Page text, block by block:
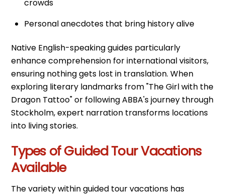
crowds
Personal anecdotes that bring history alive
Native English-speaking guides particularly
enhance comprehension for international visitors,
ensuring nothing gets lost in translation. When
exploring literary landmarks from "The Girl with the
Dragon Tattoo" or following ABBA's journey through
Stockholm, expert narration transforms locations
into living stories.
Types of Guided Tour Vacations
Available
The variety within guided tour vacations has